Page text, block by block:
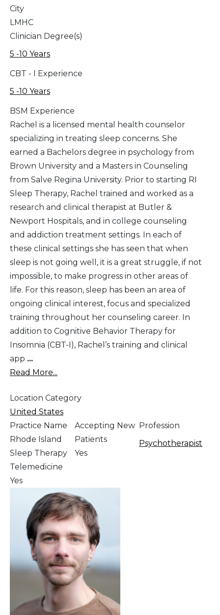
City
LMHC
Clinician Degree(s)
5 -10 Years
CBT - I Experience
5 -10 Years
BSM Experience
Rachel is a licensed mental health counselor
specializing in treating sleep concerns. She
earned a Bachelors degree in psychology from
Brown University and a Masters in Counseling
from Salve Regina University. Prior to starting RI
Sleep Therapy, Rachel trained and worked as a
research and clinical therapist at Butler &
Newport Hospitals, and in college counseling
and addiction treatment settings. In each of
these clinical settings she has seen that when
sleep is not going well, it is a great struggle, if not
impossible, to make progress in other areas of
life. For this reason, sleep has been an area of
ongoing clinical interest, focus and specialized
training throughout her counseling career. In
addition to Cognitive Behavior Therapy for
Insomnia (CBT-I), Rachel’s training and clinical
app ...
Read More...
Location Category
United States
Practice Name
Rhode Island
Sleep Therapy
Accepting New
Patients
Yes
Profession
Psychotherapist
Telemedicine
Yes